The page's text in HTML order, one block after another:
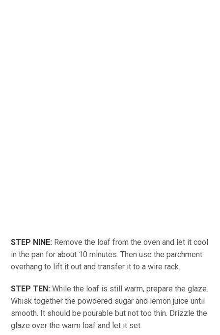
STEP NINE: Remove the loaf from the oven and let it cool
in the pan for about 10 minutes. Then use the parchment
overhang to lift it out and transfer it to a wire rack.
STEP TEN: While the loaf is still warm, prepare the glaze.
Whisk together the powdered sugar and lemon juice until
smooth. It should be pourable but not too thin. Drizzle the
glaze over the warm loaf and let it set.